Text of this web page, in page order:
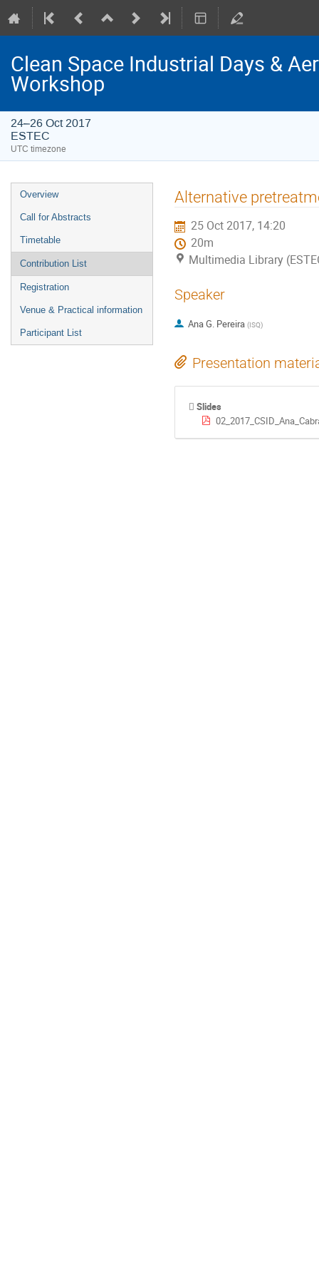
Clean Space Industrial Days &
Workshop
24–26 Oct 2017
ESTEC
UTC timezone
Event
menu
Overview
Call for Abstracts
Timetable
Contribution List
Registration
Venue & Practical information
Participant List
Alternative
25 Oct 2017, 14:20
20m
Multimedia Library
Speaker
Ana G. Pereira (ISQ)
Presentation
Slides